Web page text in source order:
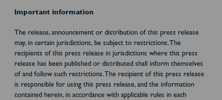
Important information
The release, announcement or distribution of this press release
may, in certain jurisdictions, be subject to restrictions. The
recipients of this press release in jurisdictions where this press
release has been published or distributed shall inform themselves
of and follow such restrictions. The recipient of this press release
is responsible for using this press release, and the information
contained herein, in accordance with applicable rules in each